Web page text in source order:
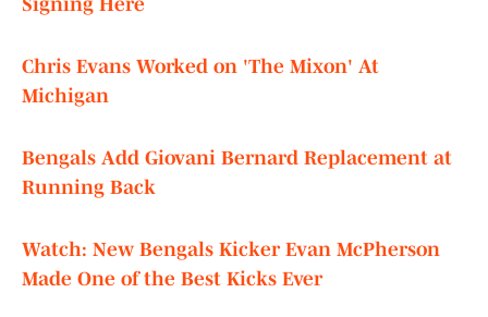
Signing Here
Chris Evans Worked on 'The Mixon' At
Michigan
Bengals Add Giovani Bernard Replacement at
Running Back
Watch: New Bengals Kicker Evan McPherson
Made One of the Best Kicks Ever